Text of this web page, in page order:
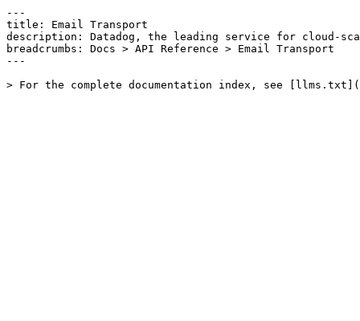
---
title: Email Transport
description: Datadog, the leading service for cloud-
breadcrumbs: Docs > API Reference > Email Transport
---